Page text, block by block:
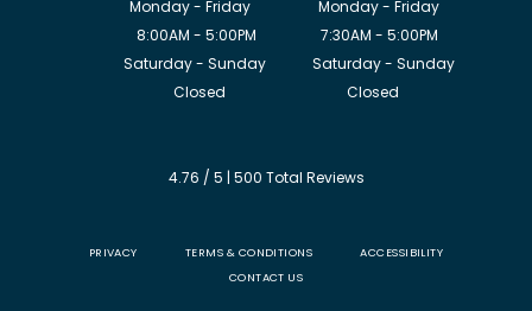
           Closed                                  Closed
4.76 / 5 | 500 Total Reviews
PRIVACY TERMS & CONDITIONS
ACCESSIBILITY
CONTACT US